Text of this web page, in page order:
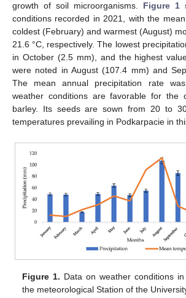
growth of soil microorganisms. Figure 1
conditions recorded in 2021, with the
coldest (February) and warmest (August)
21.6 °C, respectively. The lowest
in October (2.5 mm), and the highest
were noted in August (107.4 mm) and
The mean annual precipitation rate
weather conditions are favorable for the
barley. Its seeds are sown from 20 to
temperatures prevailing in Podkarpacie in
Figure 1. Data on weather conditions
the meteorological Station of the